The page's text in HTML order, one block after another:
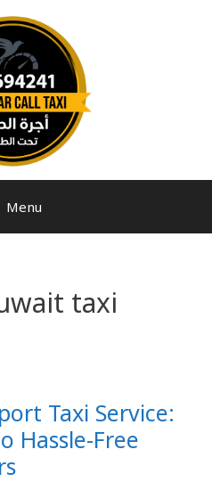
Menu
taxi
Taxi Service:
Hassle-Free